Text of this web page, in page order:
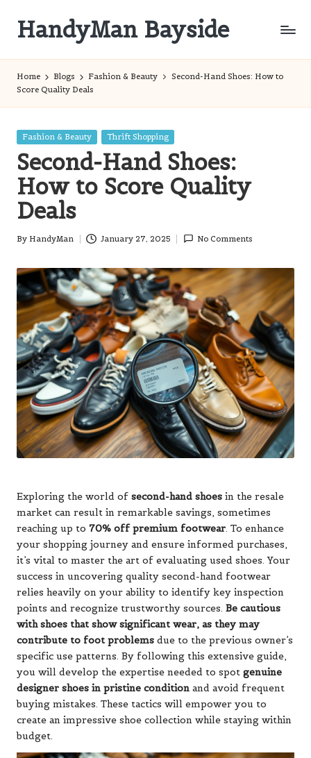
content
HandyMan Bayside
Home Blogs Fashion & Beauty
Second-Hand Shoes: How to
Score Quality Deals
Posted
Fashion & Beauty Thrift Shopping
Second-Hand Shoes:
How to Score Quality
Deals
Posted
By HandyMan January 27, 2025 No Comments
Exploring the world of second-hand shoes in the resale
market can result in remarkable savings, sometimes
reaching up to 70% off premium footwear. To enhance
your shopping journey and ensure informed purchases,
it’s vital to master the art of evaluating used shoes. Your
success in uncovering quality second-hand footwear
relies heavily on your ability to identify key inspection
points and recognize trustworthy sources. Be cautious
with shoes that show significant wear, as they may
contribute to foot problems due to the previous owner’s
specific use patterns. By following this extensive guide,
you will develop the expertise needed to spot genuine
designer shoes in pristine condition and avoid frequent
buying mistakes. These tactics will empower you to
create an impressive shoe collection while staying within
budget.